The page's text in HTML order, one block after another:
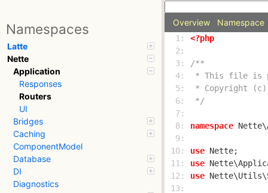
Namespaces
Latte
Nette
Application
Responses
Routers
UI
Bridges
Caching
ComponentModel
Database
DI
Diagnostics
Overview Namespace
  1:
<?php
  2:
  3:
  4:
  5:
  6:
*/
  7:
  8:
namespace
  9:
10:
use
11:
use
12:
use
13: